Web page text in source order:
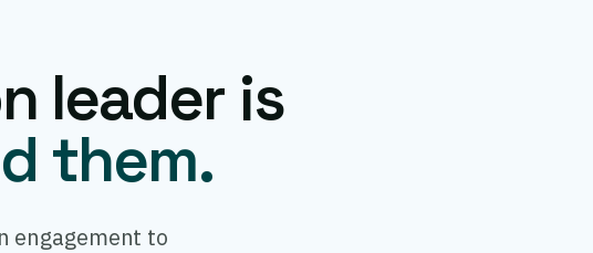
leader is
them.
engagement to